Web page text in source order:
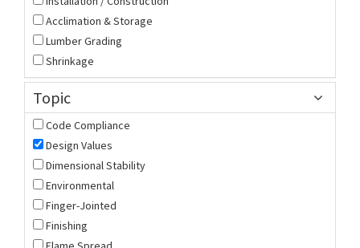
Acclimation & Storage
Lumber Grading
Shrinkage
Topic
Code Compliance
Design Values
Dimensional Stability
Environmental
Finger-Jointed
Finishing